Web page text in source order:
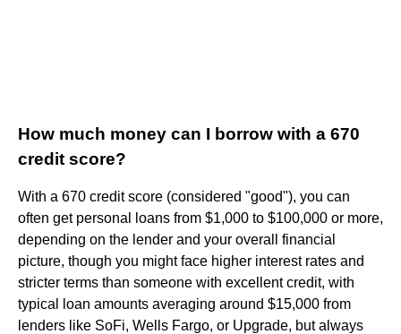
How much money can I borrow with a 670
credit score?
With a 670 credit score (considered "good"), you can
often get personal loans from $1,000 to $100,000 or more,
depending on the lender and your overall financial
picture, though you might face higher interest rates and
stricter terms than someone with excellent credit, with
typical loan amounts averaging around $15,000 from
lenders like SoFi, Wells Fargo, or Upgrade, but always